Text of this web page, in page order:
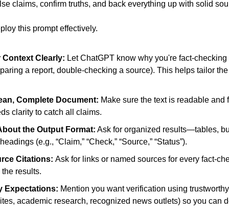
claims, confirm truths, and back everything up with solid
this prompt effectively.
Context Clearly: Let ChatGPT know why you're fact-
a report, double-checking a source). This helps tailor
Complete Document: Make sure the text is readable
clarity to catch all claims.
the Output Format: Ask for organized results—tables,
(e.g., “Claim,” “Check,” “Source,” “Status”).
Citations: Ask for links or named sources for every fact-
results.
Expectations: Mention you want verification using
academic research, recognized news outlets) so you can